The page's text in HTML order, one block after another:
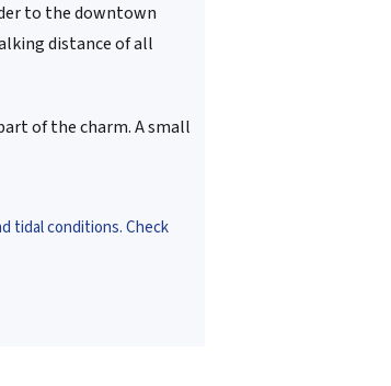
to the downtown
distance of all
of the charm. A small
tidal conditions. Check